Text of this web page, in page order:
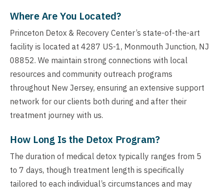
Where Are You Located?
Princeton Detox & Recovery Center’s state-of-the-art
facility is located at 4287 US-1, Monmouth Junction, NJ
08852. We maintain strong connections with local
resources and community outreach programs
throughout New Jersey, ensuring an extensive support
network for our clients both during and after their
treatment journey with us.
How Long Is the Detox Program?
The duration of medical detox typically ranges from 5
to 7 days, though treatment length is specifically
tailored to each individual’s circumstances and may